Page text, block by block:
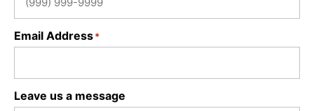
Email Address*
Leave us a message